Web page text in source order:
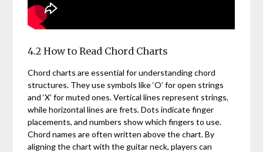
4.2 How to Read Chord Charts
Chord charts are essential for understanding chord
structures. They use symbols like ‘O’ for open strings
and ‘X’ for muted ones. Vertical lines represent strings,
while horizontal lines are frets. Dots indicate finger
placements, and numbers show which fingers to use.
Chord names are often written above the chart. By
aligning the chart with the guitar neck, players can